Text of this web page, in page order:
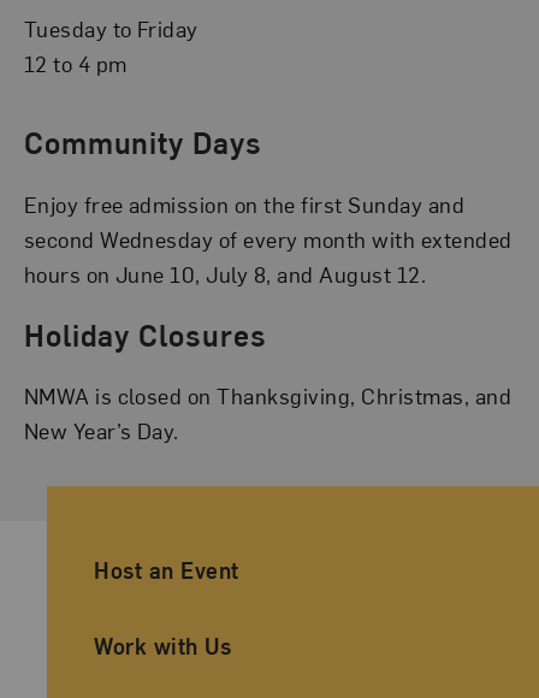
Tuesday to Friday
12 to 4 pm
Community Days
Enjoy free admission on the first Sunday and
second Wednesday of every month with extended
hours on June 10, July 8, and August 12.
Holiday Closures
NMWA is closed on Thanksgiving, Christmas, and
New Year’s Day.
Ancillary Footer Navigation
Host an Event
Work with Us